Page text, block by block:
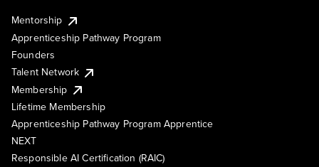
Mentorship
Apprenticeship Pathway Program
Founders
Talent Network
Membership
Lifetime Membership
Apprenticeship Pathway Program Apprentice
NEXT
Responsible AI Certification (RAIC)